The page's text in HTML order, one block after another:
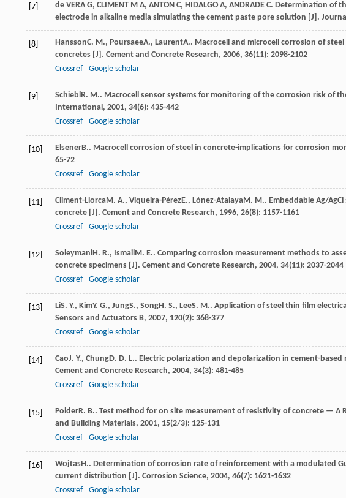
[7]
de VERA G, CLIMENT M A, ANTON C, HIDALGO A, ANDRADE C. Determination
electrode in alkaline media simulating the cement paste pore solution [J].
[8] HanssonC. M., PoursaeeA., LaurentA.. Macrocell and microcell corrosion of
concretes [J]. Cement and Concrete Research, 2006, 36(11): 2098-2102
Crossref
Google scholar
[9] SchieblR. M.. Macrocell sensor systems for monitoring of the corrosion risk of
International, 2001, 34(6): 435-442
Crossref
Google scholar
[10] ElsenerB.. Macrocell corrosion of steel in concrete-implications for corrosion
65-72
Crossref
Google scholar
[11] Climent-LlorcaM. A., Viqueira-PérezE., Lónez-AtalayaM. M.. Embeddable Ag/
concrete [J]. Cement and Concrete Research, 1996, 26(8): 1157-1161
Crossref
Google scholar
[12] SoleymaniH. R., IsmailM. E.. Comparing corrosion measurement methods to
concrete specimens [J]. Cement and Concrete Research, 2004, 34(11): 2037-2044
Crossref
Google scholar
[13] LiS. Y., KimY. G., JungS., SongH. S., LeeS. M.. Application of steel thin film
Sensors and Actuators B, 2007, 120(2): 368-377
Crossref
Google scholar
[14] CaoJ. Y., ChungD. D. L.. Electric polarization and depolarization in cement-
Cement and Concrete Research, 2004, 34(3): 481-485
Crossref
Google scholar
[15] PolderR. B.. Test method for on site measurement of resistivity of concrete — A
and Building Materials, 2001, 15(2/3): 125-131
Crossref
Google scholar
[16] WojtasH.. Determination of corrosion rate of reinforcement with a modulated
current distribution [J]. Corrosion Science, 2004, 46(7): 1621-1632
Crossref
Google scholar